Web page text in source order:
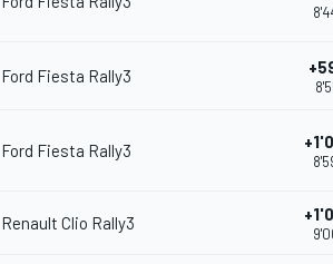
Ford Fiesta Rally3
Ford Fiesta Rally3
Renault Clio Rally3